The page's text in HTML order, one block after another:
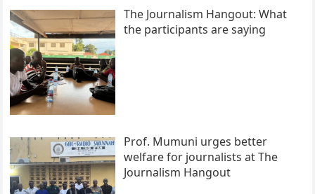
The Journalism Hangout: What
the participants are saying
Prof. Mumuni urges better
welfare for journalists at The
Journalism Hangout